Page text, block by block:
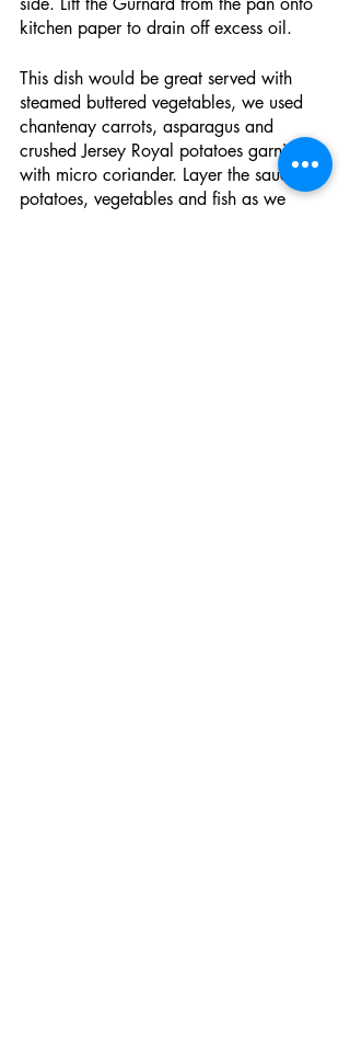
kitchen paper to drain off excess oil.
This dish would be great served with
steamed buttered vegetables, we used
chantenay carrots, asparagus and
crushed Jersey Royal potatoes garnished
with micro coriander. Layer the sauce,
potatoes, vegetables and fish as we